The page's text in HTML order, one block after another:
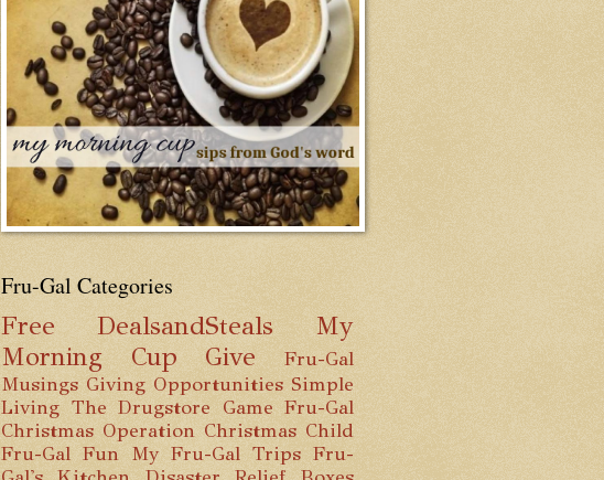
Fru-Gal Categories
Free DealsandSteals
My
Morning Cup
Give
Fru-Gal
Musings Giving Opportunities Simple
Living The Drugstore Game Fru-Gal
Christmas Operation Christmas Child
Fru-Gal Fun My Fru-Gal Trips Fru-